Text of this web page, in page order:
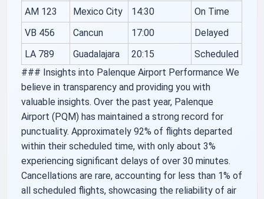
AM 123 Mexico City 14:30
On Time
VB 456
Cancun 17:00
Delayed
LA 789
Guadalajara 20:15
Scheduled
### Insights into Palenque Airport Performance We
believe in transparency and providing you with
valuable insights. Over the past year, Palenque
Airport (PQM) has maintained a strong record for
punctuality. Approximately 92% of flights departed
within their scheduled time, with only about 3%
experiencing significant delays of over 30 minutes.
Cancellations are rare, accounting for less than 1% of
all scheduled flights, showcasing the reliability of air